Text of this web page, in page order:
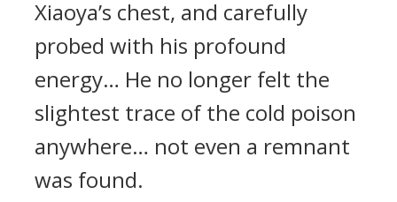
Xiaoya’s chest, and carefully
probed with his profound
energy… He no longer felt the
slightest trace of the cold poison
anywhere… not even a remnant
was found.